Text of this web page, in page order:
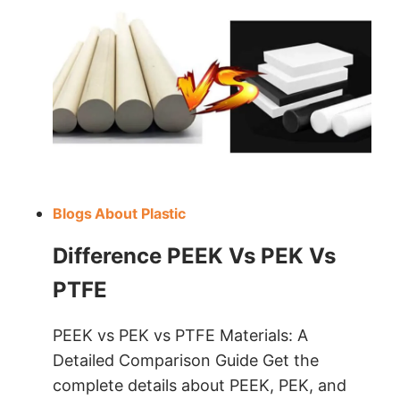
Blogs About Plastic
Difference PEEK Vs PEK Vs
PTFE
PEEK vs PEK vs PTFE Materials: A
Detailed Comparison Guide Get the
complete details about PEEK, PEK, and